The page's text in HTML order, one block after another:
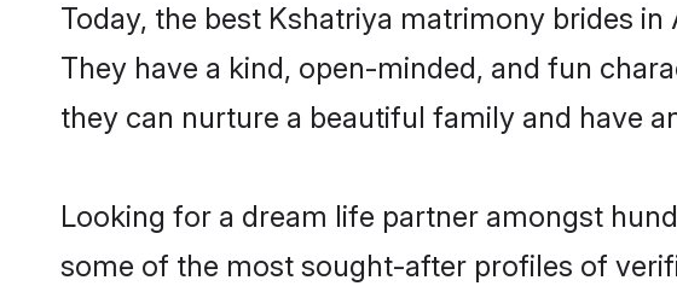
Today, the best Kshatriya matrimony brides
They have a kind, open-minded, and fun
they can nurture a beautiful family and have
Looking for a dream life partner amongst
some of the most sought-after profiles of